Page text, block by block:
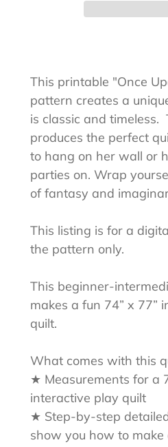
your
cart
This printable "Once
pattern creates a
is classic and timeless.
produces the perfect
to hang on her wall or
parties on. Wrap
of fantasy and
This listing is for a
the pattern only.
This beginner-
makes a fun 74” x 77”
quilt.
What comes with this
★ Measurements for a
interactive play quilt
★ Step-by-step
show you how to